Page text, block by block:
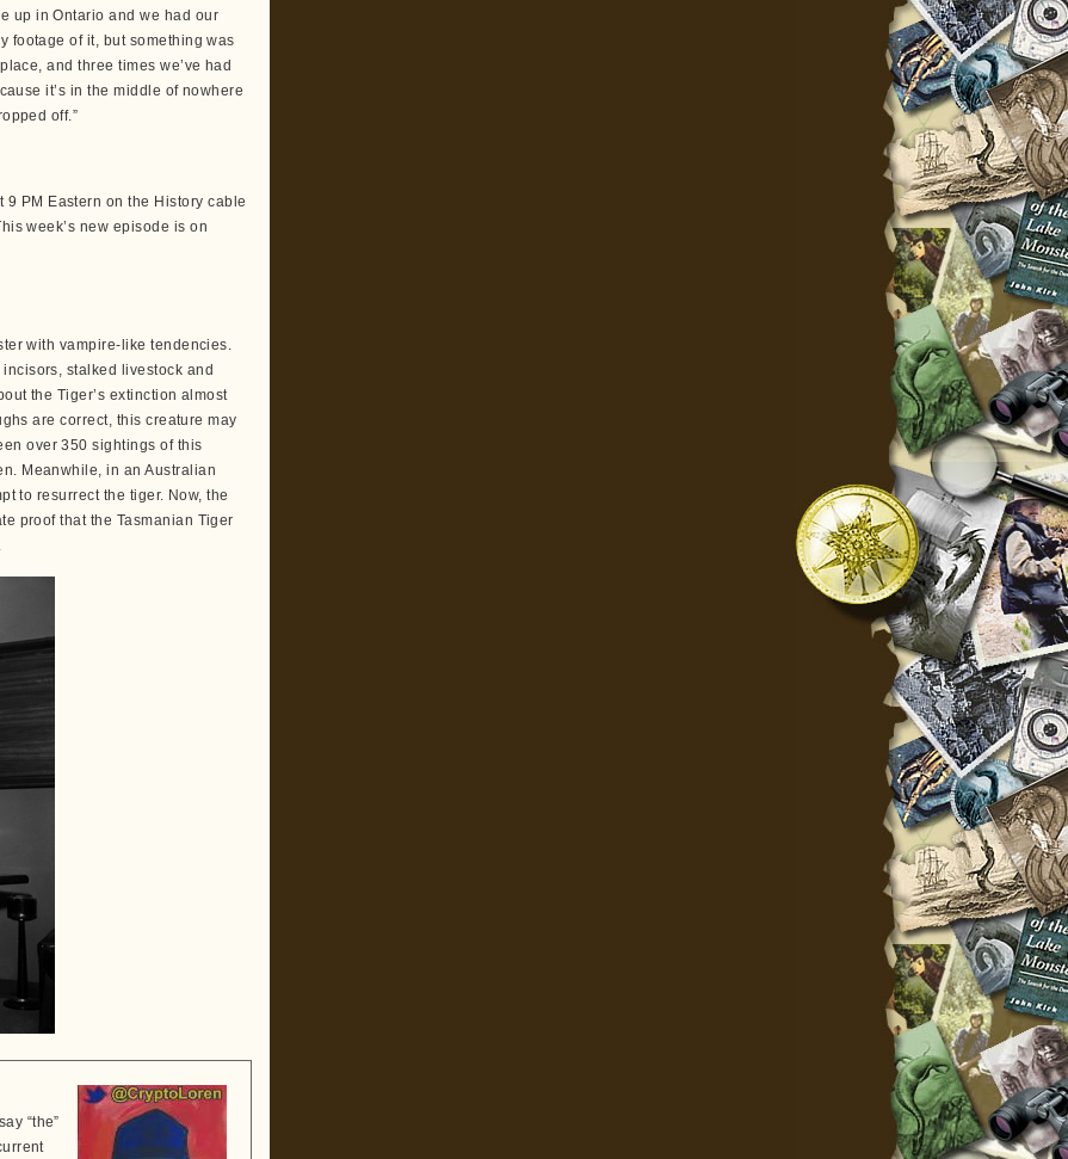
up in Ontario and we had our
footage of it, but something was
and three times we’ve had
it’s in the middle of nowhere
off.”
PM Eastern on the History cable
week’s new episode is on
with vampire-like tendencies.
stalked livestock and
the Tiger’s extinction almost
are correct, this creature may
over 350 sightings of this
Meanwhile, in an Australian
to resurrect the tiger. Now, the
proof that the Tasmanian Tiger
“the”